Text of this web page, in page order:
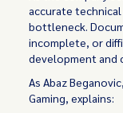
accurate
bottleneck.
incomplete, or
development and
As Abaz
Gaming, explains: